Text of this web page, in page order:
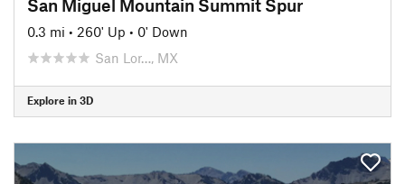
San Miguel Mountain Summit Spur
0.3 mi • 260' Up • 0' Down
San Lor…, MX
Explore in 3D